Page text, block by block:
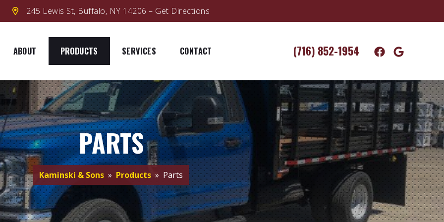
245 Lewis St, Buffalo, NY 14206 – Get Directions
ABOUT PRODUCTS SERVICES CONTACT (716) 852-1954
PARTS
Kaminski & Sons » Products » Parts